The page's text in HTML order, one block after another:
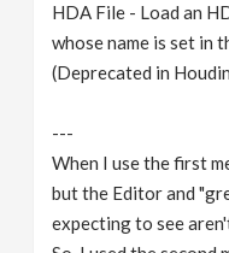
HDA File - Load an
whose name is set in
(Deprecated in
---
When I use the first
but the Editor and
expecting to see